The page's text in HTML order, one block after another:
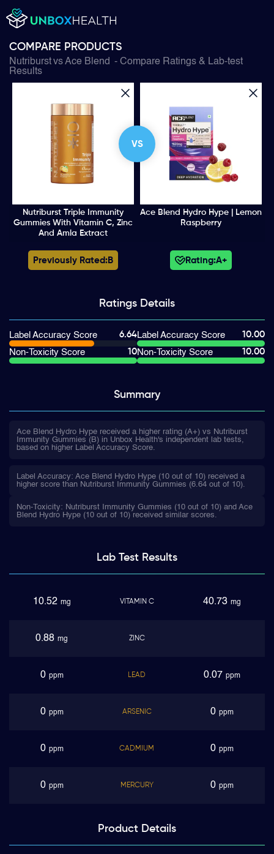
COMPARE PRODUCTS
NutriburstvsAce Blend - Compare Ratings & Lab-test
Results
VS
Nutriburst Triple Immunity
Gummies With Vitamin C, Zinc
And Amla Extract
Ace Blend Hydro Hype | Lemon
Raspberry
Previously Rated: B Rating:A+
Ratings Details
Label Accuracy Score
6.64
Non-Toxicity Score
10
Label Accuracy Score
10.00
Non-Toxicity Score
10.00
Summary
Ace Blend Hydro Hype received a higher rating (A+) vs Nutriburst
Immunity Gummies (B) in Unbox Health's independent lab tests,
based on higher Label Accuracy Score.
Label Accuracy: Ace Blend Hydro Hype (10 out of 10) received a
higher score than Nutriburst Immunity Gummies (6.64 out of 10).
Non-Toxicity: Nutriburst Immunity Gummies (10 out of 10) and Ace
Blend Hydro Hype (10 out of 10) received similar scores.
Lab TestResults
10.52 mg VITAMIN C 40.73 mg
0.88 mg ZINC
0 ppm LEAD 0.07 ppm
0 ppm ARSENIC 0 ppm
0 ppm CADMIUM 0 ppm
0 ppm MERCURY 0 ppm
Product Details